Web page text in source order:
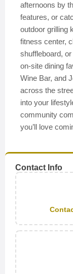
afternoons by
features, or
outdoor grilling
fitness center,
shuffleboard,
on-site dining
Wine Bar, and
across the
into your
community
you’ll love
Contact Info